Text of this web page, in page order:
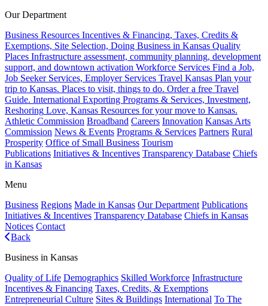
Our Department
Business Resources Incentives & Financing, Taxes, Credits &
Exemptions, Site Selection, Doing Business in Kansas Quality
Places Infrastructure assessment, community planning, development
support, and downtown activation Workforce Services Find a Job,
Job Seeker Services, Employer Services Travel Kansas Plan your
trip to Kansas. Places to visit, things to do. Order a free Travel
Guide. International Exporting Programs & Services, Investment,
Reshoring Love, Kansas Resources for your move to Kansas.
Athletic Commission Broadband Careers Innovation Kansas Arts
Commission News & Events Programs & Services Partners Rural
Prosperity Office of Small Business Tourism
Publications Initiatives & Incentives Transparency Database Chiefs
in Kansas
Menu
Business Regions Made in Kansas Our Department Publications
Initiatives & Incentives Transparency Database Chiefs in Kansas
Notices Contact
Back
Business in Kansas
Quality of Life Demographics Skilled Workforce Infrastructure
Incentives & Financing Taxes, Credits, & Exemptions
Entrepreneurial Culture Sites & Buildings International To The